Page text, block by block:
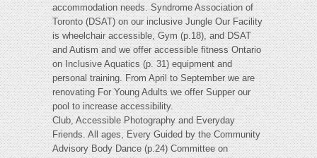
accommodation needs. Syndrome Association of
Toronto (DSAT) on our inclusive Jungle Our Facility
is wheelchair accessible, Gym (p.18), and DSAT
and Autism and we offer accessible fitness Ontario
on Inclusive Aquatics (p. 31) equipment and
personal training. From April to September we are
renovating For Young Adults we offer Supper our
pool to increase accessibility.
Club, Accessible Photography and Everyday
Friends. All ages, Every Guided by the Community
Advisory Body Dance (p.24) Committee on